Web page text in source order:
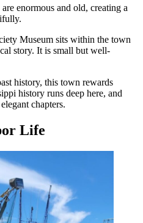
enormous and old, creating a
Museum sits within the town
story. It is small but well-
history, this town rewards
history runs deep here, and
chapters.
Life